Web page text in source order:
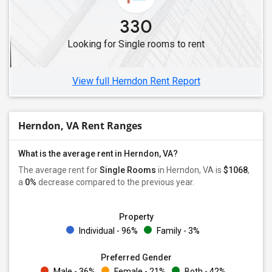
330
Looking for Single rooms to rent
View full Herndon Rent Report
Herndon, VA Rent Ranges
What is the average rent in Herndon, VA?
The average rent forSingle Rooms in Herndon, VA is $1068,
a 0% decrease compared to the previous year.
Property
Individual - 96%
Family - 3%
Preferred Gender